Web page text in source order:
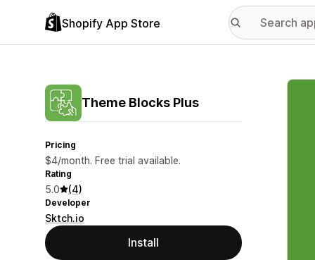
Shopify App Store
Theme Blocks Plus
Pricing
$4/month. Free trial available.
Rating
5.0 (4)
Developer
Sktch.io
Install